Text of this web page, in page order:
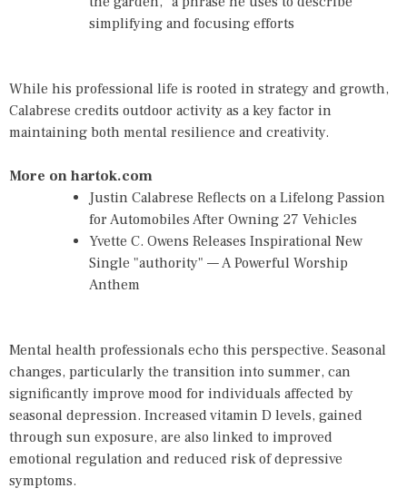
simplifying and focusing efforts
While his professional life is rooted in strategy and growth,
Calabrese credits outdoor activity as a key factor in
maintaining both mental resilience and creativity.
More on hartok.com
Justin Calabrese Reflects on a Lifelong Passion
for Automobiles After Owning 27 Vehicles
Yvette C. Owens Releases Inspirational New
Single "authority" — A Powerful Worship
Anthem
Mental health professionals echo this perspective. Seasonal
changes, particularly the transition into summer, can
significantly improve mood for individuals affected by
seasonal depression. Increased vitamin D levels, gained
through sun exposure, are also linked to improved
emotional regulation and reduced risk of depressive
symptoms.